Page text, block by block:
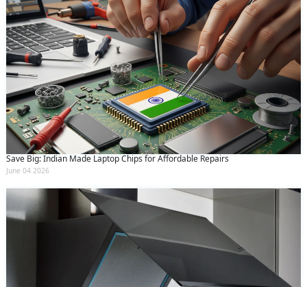
Save Big: Indian Made Laptop Chips for Affordable Repairs
June 04 2026